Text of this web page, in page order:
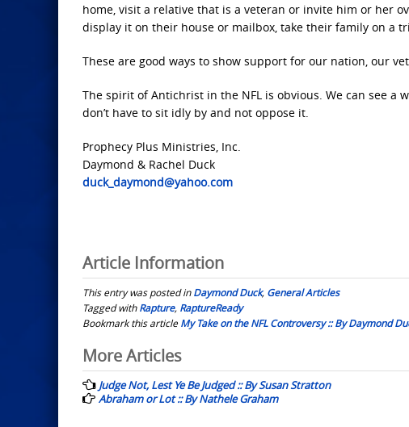
home, visit a relative that is a veteran or invite him or her
display it on their house or mailbox, take their family on a
These are good ways to show support for our nation, our
The spirit of Antichrist in the NFL is obvious. We can see a
don’t have to sit idly by and not oppose it.
Prophecy Plus Ministries, Inc.
Daymond & Rachel Duck
duck_daymond@yahoo.com
Article Information
This entry was posted inDaymond Duck, General Articles
Tagged withRapture, RaptureReady
Bookmark this articleMy Take on the NFL Controversy :: By Daymond
Post
navigation
More Articles
Judge Not, Lest Ye Be Judged :: By Susan Stratton
Abraham or Lot :: By Nathele Graham